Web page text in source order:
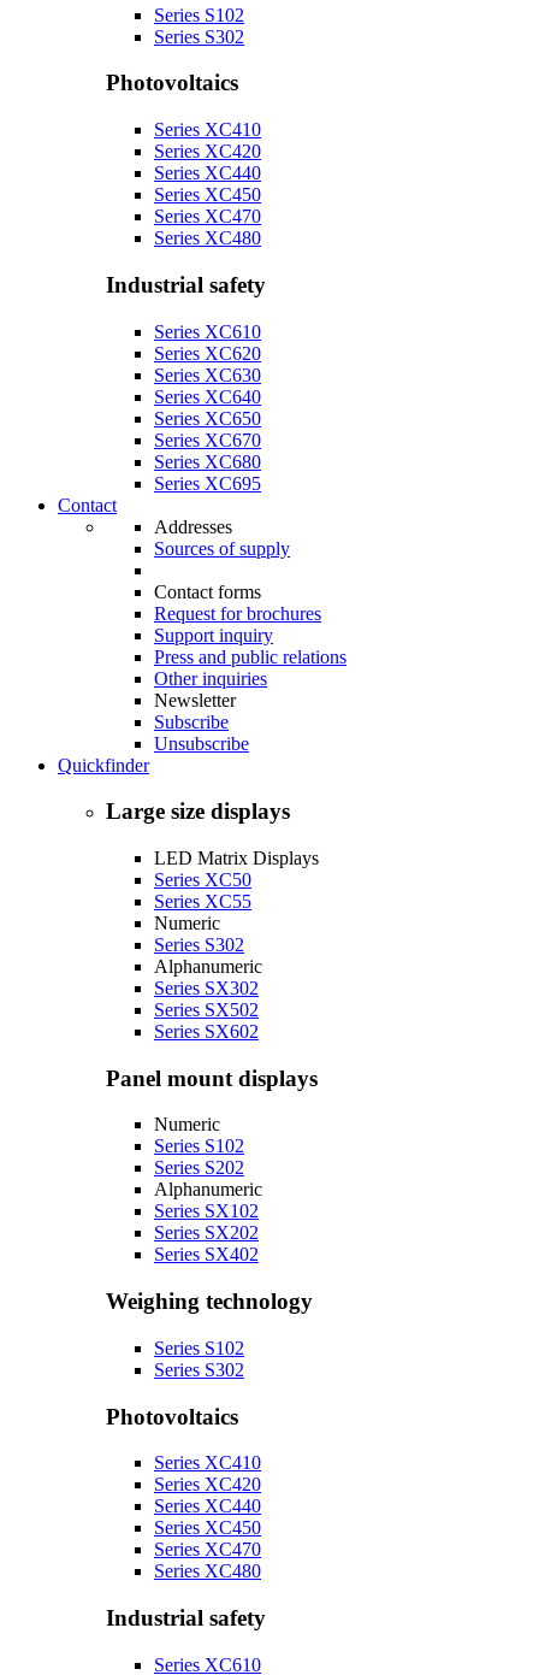
Series S102
Series S302
Photovoltaics
Series XC410
Series XC420
Series XC440
Series XC450
Series XC470
Series XC480
Industrial safety
Series XC610
Series XC620
Series XC630
Series XC640
Series XC650
Series XC670
Series XC680
Series XC695
Contact
Addresses
Sources of supply
Contact forms
Request for brochures
Support inquiry
Press and public relations
Other inquiries
Newsletter
Subscribe
Unsubscribe
Quickfinder
Large size displays
LED Matrix Displays
Series XC50
Series XC55
Numeric
Series S302
Alphanumeric
Series SX302
Series SX502
Series SX602
Panel mount displays
Numeric
Series S102
Series S202
Alphanumeric
Series SX102
Series SX202
Series SX402
Weighing technology
Series S102
Series S302
Photovoltaics
Series XC410
Series XC420
Series XC440
Series XC450
Series XC470
Series XC480
Industrial safety
Series XC610